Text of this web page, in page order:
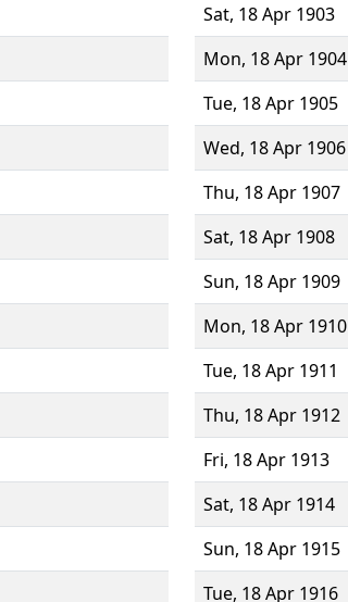
Sat, 18 Apr 1903
Mon, 18 Apr 1904
Tue, 18 Apr 1905
Wed, 18 Apr 1906
Thu, 18 Apr 1907
Sat, 18 Apr 1908
Sun, 18 Apr 1909
Mon, 18 Apr 1910
Tue, 18 Apr 1911
Thu, 18 Apr 1912
Fri, 18 Apr 1913
Sat, 18 Apr 1914
Sun, 18 Apr 1915
Tue, 18 Apr 1916